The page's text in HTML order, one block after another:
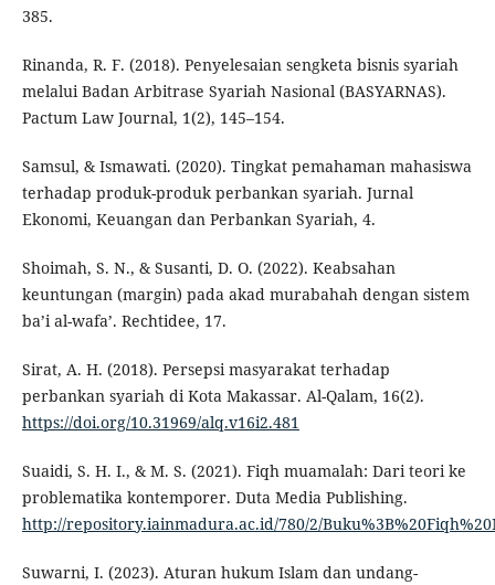
385.
Rinanda, R. F. (2018). Penyelesaian sengketa bisnis syariah
melalui Badan Arbitrase Syariah Nasional (BASYARNAS).
Pactum Law Journal, 1(2), 145–154.
Samsul, & Ismawati. (2020). Tingkat pemahaman mahasiswa
terhadap produk-produk perbankan syariah. Jurnal
Ekonomi, Keuangan dan Perbankan Syariah, 4.
Shoimah, S. N., & Susanti, D. O. (2022). Keabsahan
keuntungan (margin) pada akad murabahah dengan sistem
ba’i al-wafa’. Rechtidee, 17.
Sirat, A. H. (2018). Persepsi masyarakat terhadap
perbankan syariah di Kota Makassar. Al-Qalam, 16(2).
https://doi.org/10.31969/alq.v16i2.481
Suaidi, S. H. I., & M. S. (2021). Fiqh muamalah: Dari teori ke
problematika kontemporer. Duta Media Publishing.
http://repository.iainmadura.ac.id/780/2/
Suwarni, I. (2023). Aturan hukum Islam dan undang-